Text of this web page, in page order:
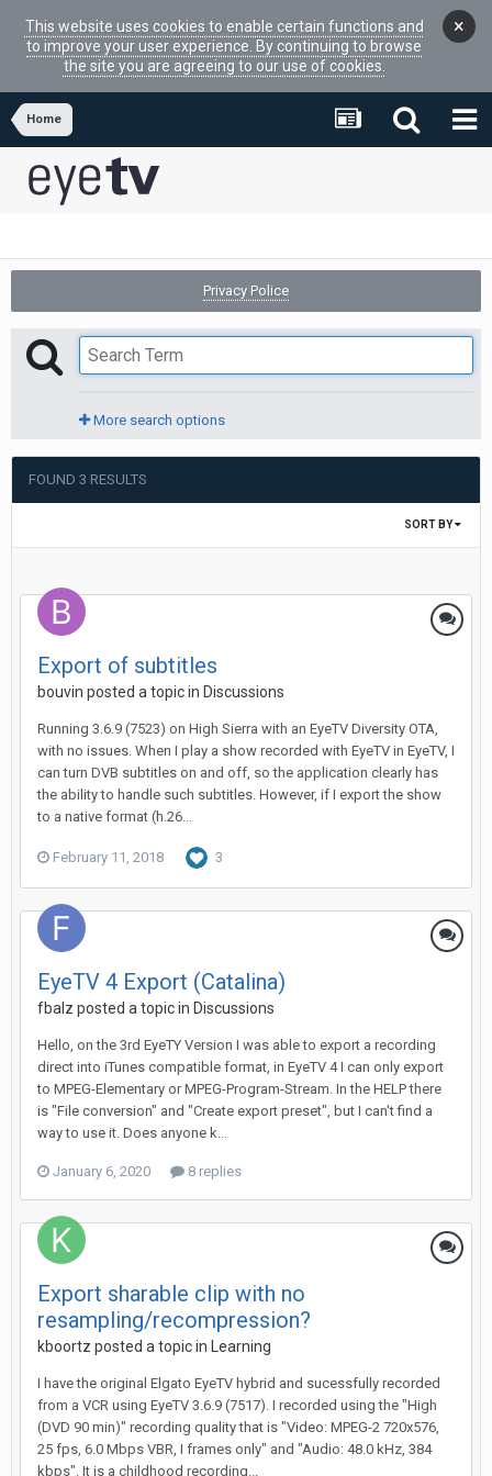
This website uses cookies to enable certain functions and
to improve your user experience. By continuing to browse
the site you are agreeing to our use of cookies.
×
Home
Privacy Police
More search options
FOUND 3 RESULTS
SORT BY
Export of subtitles
bouvin posted a topic in Discussions
Running 3.6.9 (7523) on High Sierra with an EyeTV Diversity OTA,
with no issues. When I play a show recorded with EyeTV in EyeTV, I
can turn DVB subtitles on and off, so the application clearly has
the ability to handle such subtitles. However, if I export the show
to a native format (h.26...
February 11, 2018 3
EyeTV 4 Export (Catalina)
fbalz posted a topic in Discussions
Hello, on the 3rd EyeTY Version I was able to export a recording
direct into iTunes compatible format, in EyeTV 4 I can only export
to MPEG-Elementary or MPEG-Program-Stream. In the HELP there
is "File conversion" and "Create export preset", but I can't find a
way to use it. Does anyone k...
January 6, 2020 8 replies
Export sharable clip with no
resampling/recompression?
kboortz posted a topic in Learning
I have the original Elgato EyeTV hybrid and sucessfully recorded
from a VCR using EyeTV 3.6.9 (7517). I recorded using the "High
(DVD 90 min)" recording quality that is "Video: MPEG-2 720x576,
25 fps, 6.0 Mbps VBR, I frames only" and "Audio: 48.0 kHz, 384
kbps". It is a childhood recording...